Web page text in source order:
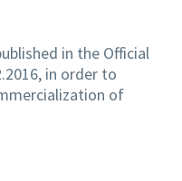
in the Official
in order to
of